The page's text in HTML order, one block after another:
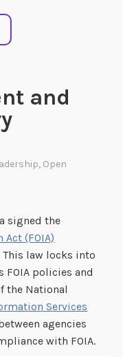
and
, Open
signed the
(FOIA)
This law locks into
FOIA policies and
the National
Services
agencies
with FOIA.